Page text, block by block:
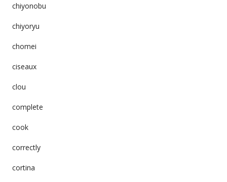
chiyonobu
chiyoryu
chomei
ciseaux
clou
complete
cook
correctly
cortina